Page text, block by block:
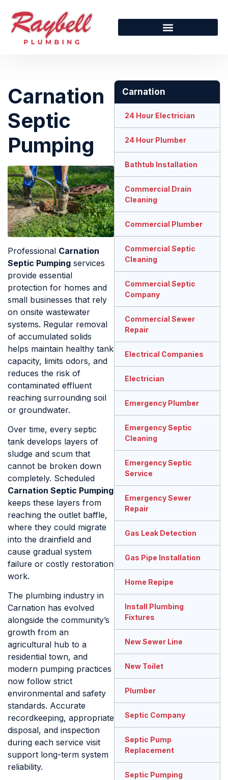
Carnation
Septic
Pumping
Professional Carnation
Septic Pumping services
provide essential
protection for homes and
small businesses that rely
on onsite wastewater
systems. Regular removal
of accumulated solids
helps maintain healthy tank
capacity, limits odors, and
reduces the risk of
contaminated effluent
reaching surrounding soil
or groundwater.
Over time, every septic
tank develops layers of
sludge and scum that
cannot be broken down
completely. Scheduled
Carnation Septic Pumping
keeps these layers from
reaching the outlet baffle,
where they could migrate
into the drainfield and
cause gradual system
failure or costly restoration
work.
The plumbing industry in
Carnation has evolved
alongside the community’s
growth from an
agricultural hub to a
residential town, and
modern pumping practices
now follow strict
environmental and safety
standards. Accurate
recordkeeping, appropriate
disposal, and inspection
during each service visit
support long-term system
reliability.
Carnation
24 Hour Electrician
24 Hour Plumber
Bathtub Installation
Commercial Drain
Cleaning
Commercial Plumber
Commercial Septic
Cleaning
Commercial Septic
Company
Commercial Sewer
Repair
Electrical Companies
Electrician
Emergency Plumber
Emergency Septic
Cleaning
Emergency Septic
Service
Emergency Sewer
Repair
Gas Leak Detection
Gas Pipe Installation
Home Repipe
Install Plumbing
Fixtures
New Sewer Line
New Toilet
Plumber
Septic Company
Septic Pump
Replacement
Septic Pumping